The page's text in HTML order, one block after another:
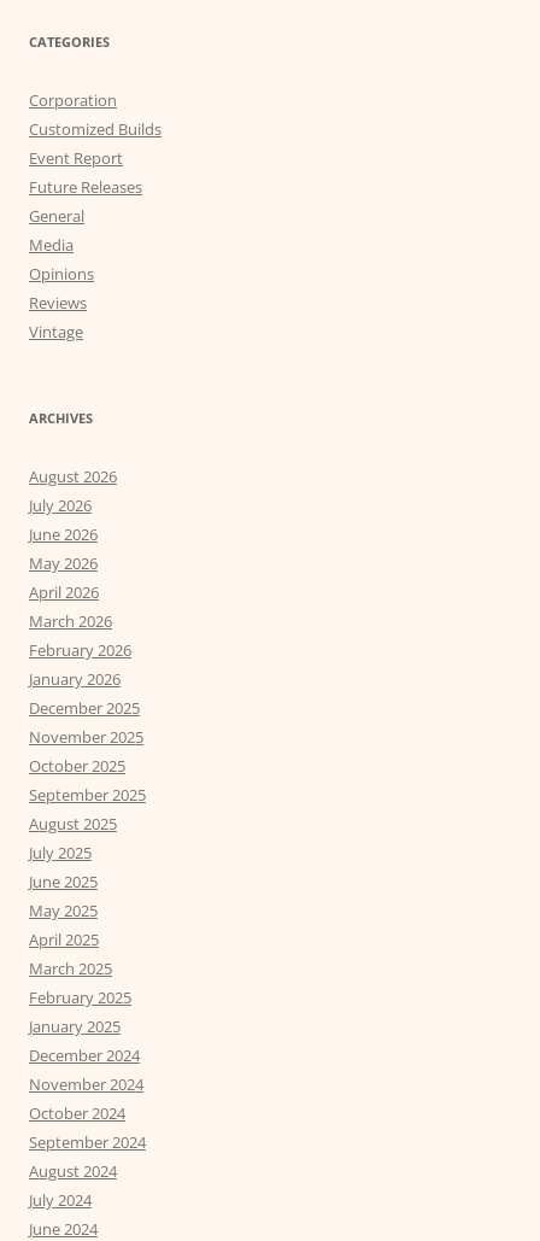
CATEGORIES
Corporation
Customized Builds
Event Report
Future Releases
General
Media
Opinions
Reviews
Vintage
ARCHIVES
August 2026
July 2026
June 2026
May 2026
April 2026
March 2026
February 2026
January 2026
December 2025
November 2025
October 2025
September 2025
August 2025
July 2025
June 2025
May 2025
April 2025
March 2025
February 2025
January 2025
December 2024
November 2024
October 2024
September 2024
August 2024
July 2024
June 2024